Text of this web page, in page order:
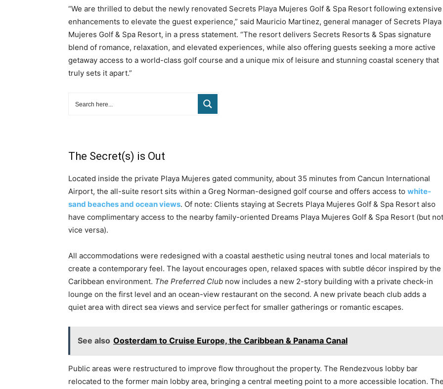
“We are thrilled to debut the newly renovated Secrets Playa Mujeres Golf & Spa Resort following extensive
enhancements to elevate the guest experience,” said Mauricio Martinez, general manager of Secrets Playa
Mujeres Golf & Spa Resort, in a press statement. “The resort delivers Secrets Resorts & Spas signature
blend of romance, relaxation, and elevated experiences, while also offering guests seeking a more active
getaway access to a world-class golf course and a unique mix of leisure and stunning coastal scenery that
truly sets it apart.”
The Secret(s) is Out
Located inside the private Playa Mujeres gated community, about 35 minutes from Cancun International
Airport, the all-suite resort sits within a Greg Norman-designed golf course and offers access to white-
sand beaches and ocean views. Of note: Clients staying at Secrets Playa Mujeres Golf & Spa Resort also
have complimentary access to the nearby family-oriented Dreams Playa Mujeres Golf & Spa Resort (but not
vice versa).
All accommodations were redesigned with a coastal aesthetic using neutral tones and local materials to
create a contemporary feel. The layout encourages open, relaxed spaces with subtle décor inspired by the
Caribbean environment. The Preferred Club now includes a new 2-story building with a private check-in
lounge on the first level and an ocean-view restaurant on the second. A new private beach club adds a
quiet area with direct sea views and service perfect for smaller gatherings or romantic escapes.
See also Oosterdam to Cruise Europe, the Caribbean & Panama Canal
Public areas were restructured to improve flow throughout the property. The Rendezvous lobby bar
relocated to the former main lobby area, bringing a central meeting point to a more accessible location.